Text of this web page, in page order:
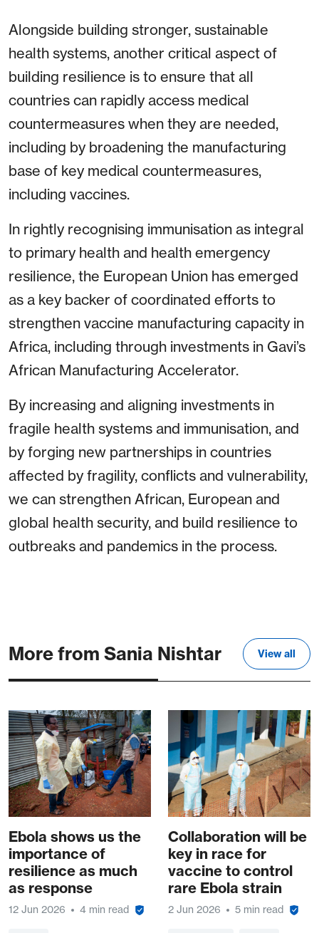
Alongside building stronger, sustainable
health systems, another critical aspect of
building resilience is to ensure that all
countries can rapidly access medical
countermeasures when they are needed,
including by broadening the manufacturing
base of key medical countermeasures,
including vaccines.
In rightly recognising immunisation as integral
to primary health and health emergency
resilience, the European Union has emerged
as a key backer of coordinated efforts to
strengthen vaccine manufacturing capacity in
Africa, including through investments in Gavi’s
African Manufacturing Accelerator.
By increasing and aligning investments in
fragile health systems and immunisation, and
by forging new partnerships in countries
affected by fragility, conflicts and vulnerability,
we can strengthen African, European and
global health security, and build resilience to
outbreaks and pandemics in the process.
More from Sania Nishtar View all
Ebola shows us the
importance of
resilience as much
as response
12 Jun 2026 4 min read
Collaboration will be
key in race for
vaccine to control
rare Ebola strain
2 Jun 2026 5 min read